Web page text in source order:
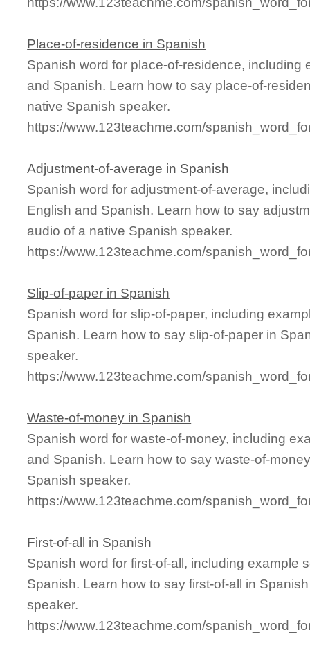
Place-of-residence in Spanish
Spanish word for place-of-residence,
and Spanish. Learn how to say place-of-
native Spanish speaker.
https://www.123teachme.com/
Adjustment-of-average in Spanish
Spanish word for adjustment-of-average,
English and Spanish. Learn how to say
audio of a native Spanish speaker.
https://www.123teachme.com/
Slip-of-paper in Spanish
Spanish word for slip-of-paper, including
Spanish. Learn how to say slip-of-paper in
speaker.
https://www.123teachme.com/
Waste-of-money in Spanish
Spanish word for waste-of-money, including
and Spanish. Learn how to say waste-of-
Spanish speaker.
https://www.123teachme.com/
First-of-all in Spanish
Spanish word for first-of-all, including example
Spanish. Learn how to say first-of-all in
speaker.
https://www.123teachme.com/